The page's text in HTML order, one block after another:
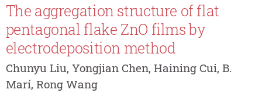
The aggregation structure of flat
pentagonal flake ZnO films by
electrodeposition method
Chunyu Liu, Yongjian Chen, Haining Cui, B.
Marí, Rong Wang